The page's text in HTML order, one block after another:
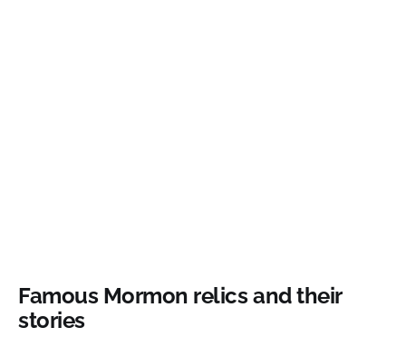
Famous Mormon relics and their
stories